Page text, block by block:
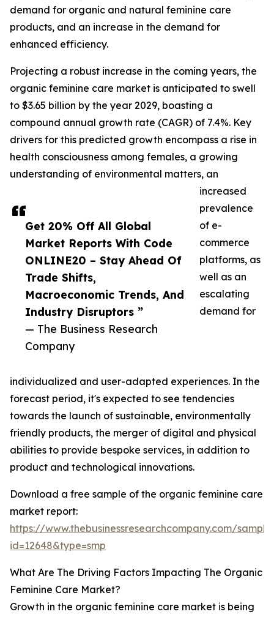
Get 20% Off All Global
Market Reports With Code
ONLINE20 – Stay Ahead Of
Trade Shifts,
Macroeconomic Trends, And
Industry Disruptors ”
— The Business Research
Company
demand for organic and natural feminine care
products, and an increase in the demand for
enhanced efficiency.
Projecting a robust increase in the coming years, the
organic feminine care market is anticipated to swell
to $3.65 billion by the year 2029, boasting a
compound annual growth rate (CAGR) of 7.4%. Key
drivers for this predicted growth encompass a rise in
health consciousness among females, a growing
understanding of environmental matters, an
increased
prevalence
of e-
commerce
platforms, as
well as an
escalating
demand for
individualized and user-adapted experiences. In the
forecast period, it's expected to see tendencies
towards the launch of sustainable, environmentally
friendly products, the merger of digital and physical
abilities to provide bespoke services, in addition to
product and technological innovations.
Download a free sample of the organic feminine care
market report:
https://www.thebusinessresearchcompany.com/
id=12648&type=smp
What Are The Driving Factors Impacting The Organic
Feminine Care Market?
Growth in the organic feminine care market is being